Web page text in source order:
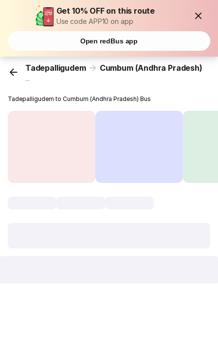
Get 10% OFF on this route
Use code APP10 on app
Open redBus app
Tadepalligudem Cumbum (Andhra Pradesh)
...
Tadepalligudem to Cumbum (Andhra Pradesh) Bus